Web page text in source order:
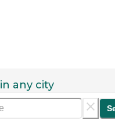
in any city